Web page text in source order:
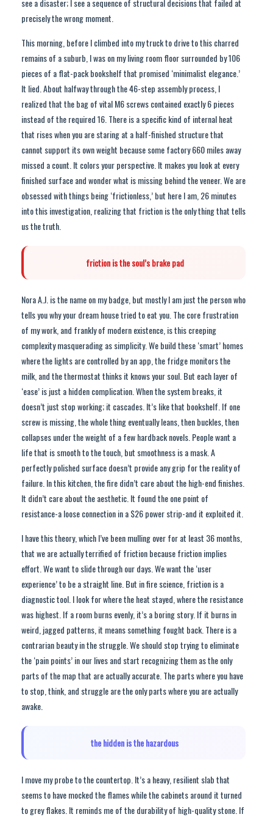
see a disaster; I see a sequence of structural decisions that failed at
precisely the wrong moment.
This morning, before I climbed into my truck to drive to this charred
remains of a suburb, I was on my living room floor surrounded by 106
pieces of a flat-pack bookshelf that promised ‘minimalist elegance.’
It lied. About halfway through the 46-step assembly process, I
realized that the bag of vital M6 screws contained exactly 6 pieces
instead of the required 16. There is a specific kind of internal heat
that rises when you are staring at a half-finished structure that
cannot support its own weight because some factory 660 miles away
missed a count. It colors your perspective. It makes you look at every
finished surface and wonder what is missing behind the veneer. We are
obsessed with things being ‘frictionless,’ but here I am, 26 minutes
into this investigation, realizing that friction is the only thing that tells
us the truth.
friction is the soul’s brake pad
Nora A.J. is the name on my badge, but mostly I am just the person who
tells you why your dream house tried to eat you. The core frustration
of my work, and frankly of modern existence, is this creeping
complexity masquerading as simplicity. We build these ‘smart’ homes
where the lights are controlled by an app, the fridge monitors the
milk, and the thermostat thinks it knows your soul. But each layer of
‘ease’ is just a hidden complication. When the system breaks, it
doesn’t just stop working; it cascades. It’s like that bookshelf. If one
screw is missing, the whole thing eventually leans, then buckles, then
collapses under the weight of a few hardback novels. People want a
life that is smooth to the touch, but smoothness is a mask. A
perfectly polished surface doesn’t provide any grip for the reality of
failure. In this kitchen, the fire didn’t care about the high-end finishes.
It didn’t care about the aesthetic. It found the one point of
resistance-a loose connection in a $26 power strip-and it exploited it.
I have this theory, which I’ve been mulling over for at least 36 months,
that we are actually terrified of friction because friction implies
effort. We want to slide through our days. We want the ‘user
experience’ to be a straight line. But in fire science, friction is a
diagnostic tool. I look for where the heat stayed, where the resistance
was highest. If a room burns evenly, it’s a boring story. If it burns in
weird, jagged patterns, it means something fought back. There is a
contrarian beauty in the struggle. We should stop trying to eliminate
the ‘pain points’ in our lives and start recognizing them as the only
parts of the map that are actually accurate. The parts where you have
to stop, think, and struggle are the only parts where you are actually
awake.
the hidden is the hazardous
I move my probe to the countertop. It’s a heavy, resilient slab that
seems to have mocked the flames while the cabinets around it turned
to grey flakes. It reminds me of the durability of high-quality stone. If